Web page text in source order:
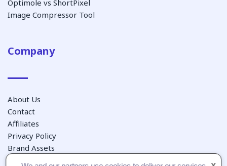
Optimole vs ShortPixel
Image Compressor Tool
Company
About Us
Contact
Affiliates
Privacy Policy
Brand Assets